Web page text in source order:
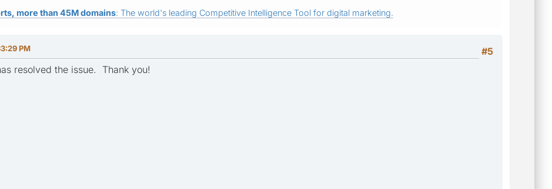
more than 45M domains: The world's leading Competitive Intelligence Tool for digital marketing.
#5
PM
resolved the issue. Thank you!